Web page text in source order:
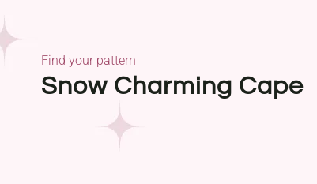
Snow Charming Cape
Find your pattern